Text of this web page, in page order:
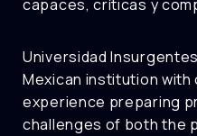
capaces, críticas y
Universidad
Mexican institution with
experience preparing
challenges of both the